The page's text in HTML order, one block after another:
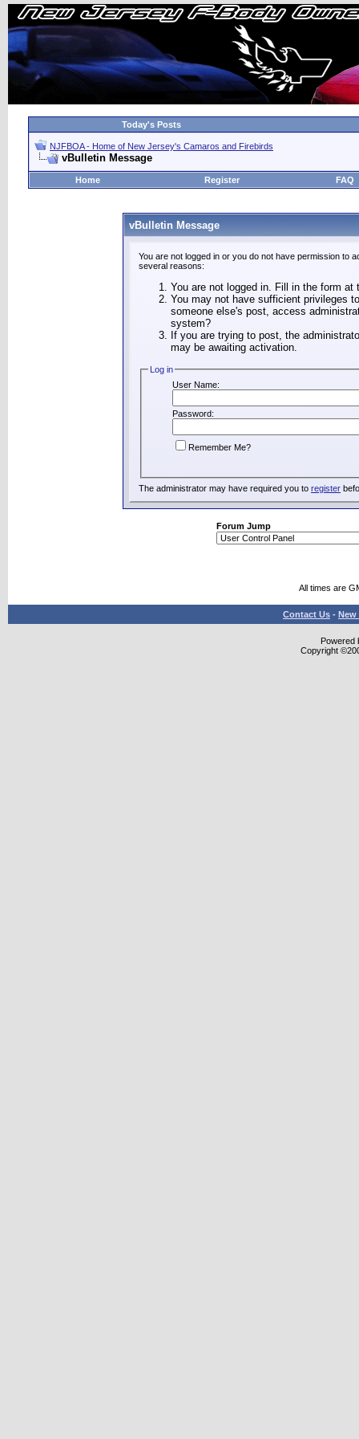
Today's Posts
NJFBOA - Home of New Jersey's Camaros and Firebirds
vBulletin Message
Home Register FAQ
vBulletin Message
You are not logged in or you do not have permission to
several reasons:
You are not logged in. Fill in the form
You may not have sufficient privileges
someone else's post, access
system?
If you are trying to post, the
may be awaiting activation.
Log in
User Name:
Password:
Remember Me?
The administrator may have required you to register
Forum Jump
All times are
Contact Us - New
Powered
Copyright